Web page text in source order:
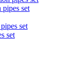
set
set
set